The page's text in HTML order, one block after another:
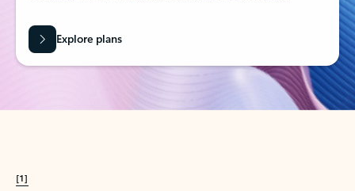
Explore plans
[1]